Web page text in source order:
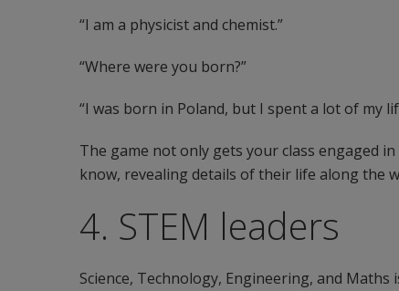
“I am a physicist and chemist.”
“Where were you born?”
“I was born in Poland, but I spent a lot of my
The game not only gets your class engaged
know, revealing details of their life along the
4. STEM leaders
Science, Technology, Engineering, and